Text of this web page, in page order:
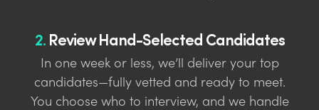
2.Review Hand-Selected Candidates
In one week or less, we’ll deliver your top
candidates—fully vetted and ready to meet.
You choose who to interview, and we handle